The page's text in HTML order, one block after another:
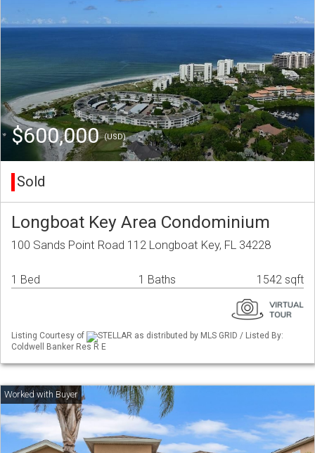
$600,000(USD)
Sold
Longboat Key Area Condominium
100 Sands Point Road 112 Longboat Key, FL 34228
1 Bed 1 Baths 1542 sqft
Listing Courtesy of
STELLAR as distributed by MLS GRID / Listed By:
Coldwell Banker Res R E